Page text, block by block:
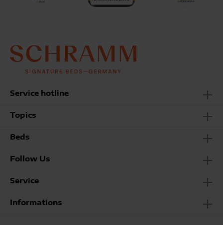
Service hotline
Topics
Beds
Follow Us
Service
Informations